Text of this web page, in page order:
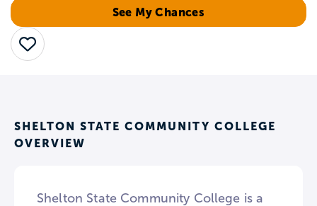
See My Chances
Save
SHELTON STATE COMMUNITY COLLEGE
OVERVIEW
Shelton State Community College is a